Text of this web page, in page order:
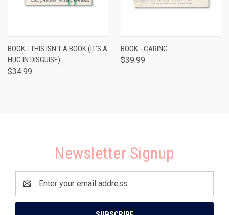
BOOK - THIS ISN'T A BOOK (IT'S A
HUG IN DISGUISE)
$34.99
BOOK - CARING
$39.99
Newsletter Signup
Address